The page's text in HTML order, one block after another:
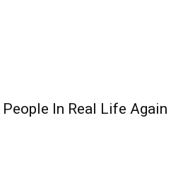
In Real Life Again